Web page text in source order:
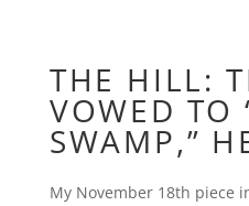
THE HILL:
VOWED TO
SWAMP,”
My November 18th piece